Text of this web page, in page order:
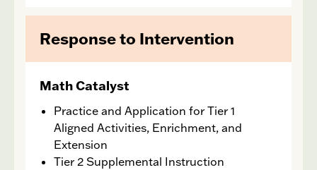
Response to Intervention
Math Catalyst
Practice and Application for Tier 1
Aligned Activities, Enrichment, and
Extension
Tier 2 Supplemental Instruction